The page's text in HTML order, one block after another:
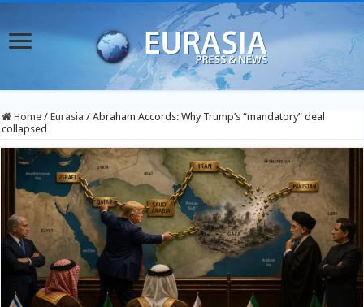
Home / Eurasia / Abraham Accords: Why Trump’s “mandatory” deal
collapsed